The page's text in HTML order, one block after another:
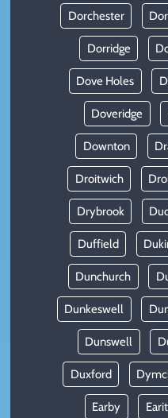
Dorchester
Dorridge
Dove Holes
Doveridge
Downton
Droitwich
Drybrook
Duffield
Dunchurch
Dunkeswell
Dunswell
Duxford
Earby